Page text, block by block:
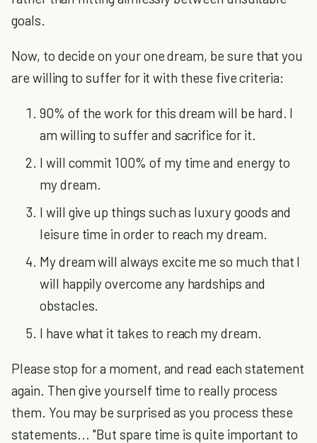
goals.
Now, to decide on your one dream, be sure that you
are willing to suffer for it with these five criteria:
90% of the work for this dream will be hard. I
am willing to suffer and sacrifice for it.
I will commit 100% of my time and energy to
my dream.
I will give up things such as luxury goods and
leisure time in order to reach my dream.
My dream will always excite me so much that I
will happily overcome any hardships and
obstacles.
I have what it takes to reach my dream.
Please stop for a moment, and read each statement
again. Then give yourself time to really process
them. You may be surprised as you process these
statements... "But spare time is quite important to